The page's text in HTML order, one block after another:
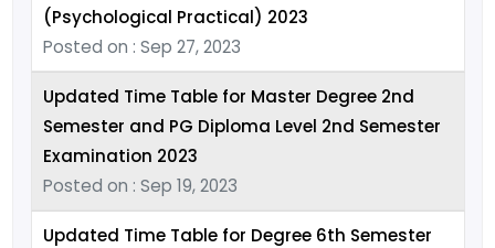
(Psychological Practical) 2023
Posted on : Sep 27, 2023
Updated Time Table for Master Degree 2nd
Semester and PG Diploma Level 2nd Semester
Examination 2023
Posted on : Sep 19, 2023
Updated Time Table for Degree 6th Semester